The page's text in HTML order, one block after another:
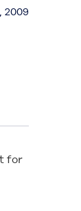
2009
for